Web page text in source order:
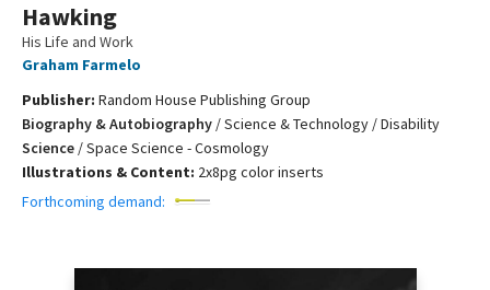
Hawking
His Life and Work
Graham Farmelo
Publisher: Random House Publishing Group
Biography & Autobiography /Science & Technology / Disability
Science /Space Science - Cosmology
Illustrations & Content: 2x8pg color inserts
Forthcoming demand: